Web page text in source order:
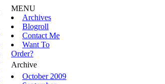
MENU
Archives
Blogroll
Contact Me
Want To
Order?
Archive
October 2009